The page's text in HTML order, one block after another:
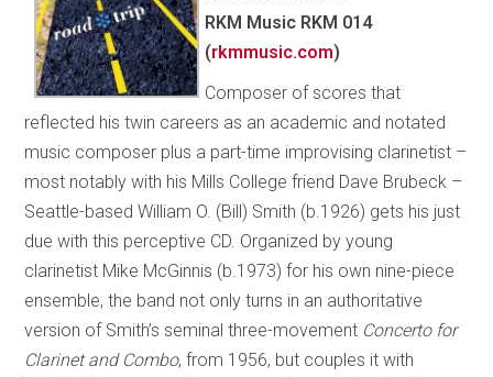
RKM Music RKM 014
(rkmmusic.com)
Composer of scores that
reflected his twin careers as an academic and notated
music composer plus a part-time improvising clarinetist –
most notably with his Mills College friend Dave Brubeck –
Seattle-based William O. (Bill) Smith (b.1926) gets his just
due with this perceptive CD. Organized by young
clarinetist Mike McGinnis (b.1973) for his own nine-piece
ensemble, the band not only turns in an authoritative
version of Smith’s seminal three-movement Concerto for
Clarinet and Combo, from 1956, but couples it with